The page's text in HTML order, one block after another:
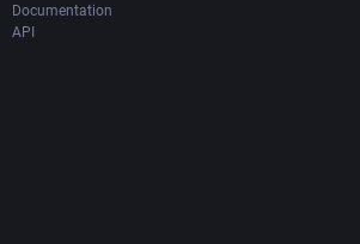
Documentation
API